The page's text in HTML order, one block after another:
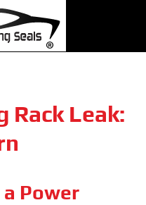
Rack Leak:
Power